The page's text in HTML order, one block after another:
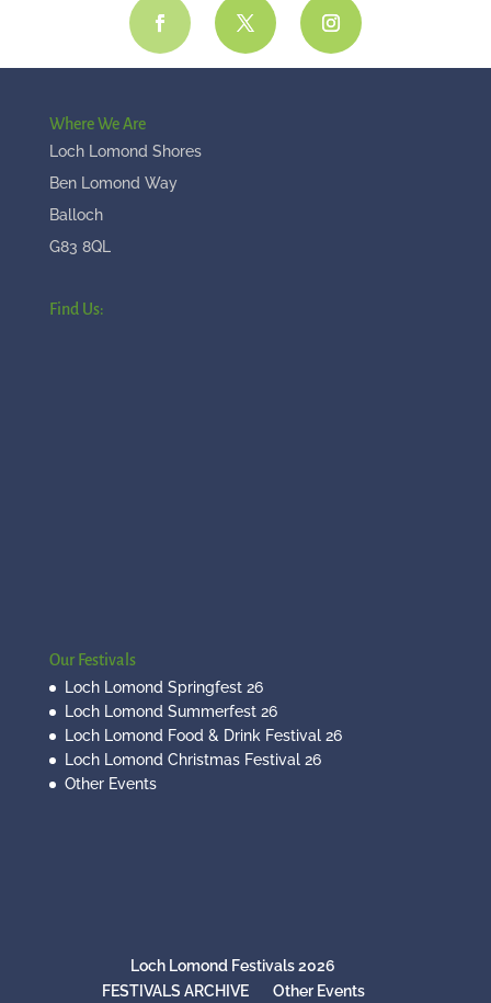
Where We Are
Loch Lomond Shores
Ben Lomond Way
Balloch
G83 8QL
Find Us:
Our Festivals
Loch Lomond Springfest 26
Loch Lomond Summerfest 26
Loch Lomond Food & Drink Festival 26
Loch Lomond Christmas Festival 26
Other Events
Loch Lomond Festivals 2026
FESTIVALS ARCHIVE
Other Events